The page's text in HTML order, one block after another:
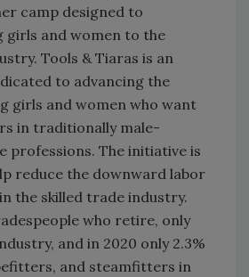
camp designed to
girls and women to the
Tools & Tiaras is an
to advancing the
girls and women who want
in traditionally male-
professions. The initiative is
reduce the downward labor
the skilled trade industry.
who retire, only
and in 2020 only 2.3%
and steamfitters in